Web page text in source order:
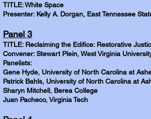
TITLE: White Space
Presenter: Kelly A. Dorgan, East Tennessee
Panel 3
TITLE: Reclaiming the Edifice: Restorative
Convener: Stewart Plein, West Virginia
Panelists:
Gene Hyde, University of North Carolina at
Patrick Bahls, University of North Carolina at
Sharyn Mitchell, Berea College
Juan Pacheco, Virginia Tech